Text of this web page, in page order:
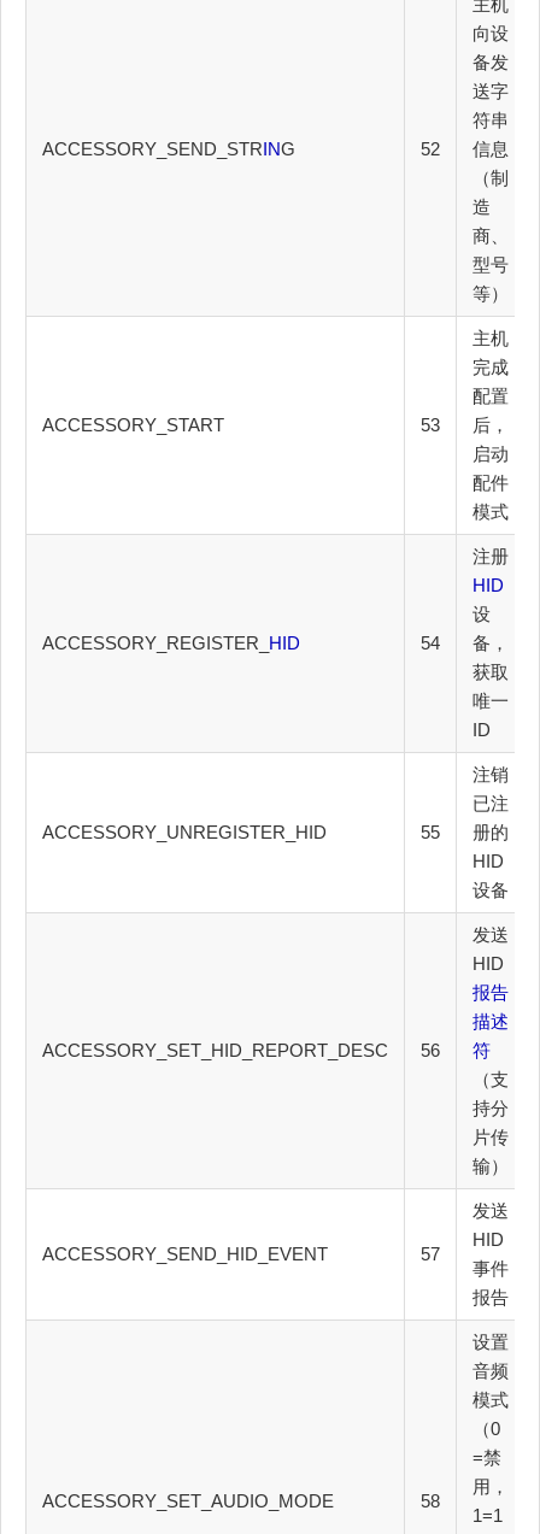
ACCESSORY_SEND_STRING 52
主机
向设
备发
送字
符串
信息
（制
造
商、
型号
等）
ACCESSORY_START 53
主机
完成
配置
后，
启动
配件
模式
ACCESSORY_REGISTER_ HID 54
注册
HID
设
备，
获取
唯一
ID
ACCESSORY_UNREGISTER_HID 55
注销
已注
册的
HID
设备
ACCESSORY_SET_HID_REPORT_DESC 56
发送
HID
报告
描述
符
（支
持分
片传
输）
ACCESSORY_SEND_HID_EVENT 57
发送
HID
事件
报告
ACCESSORY_SET_AUDIO_MODE 58
设置
音频
模式
（0
=禁
用，
1=1